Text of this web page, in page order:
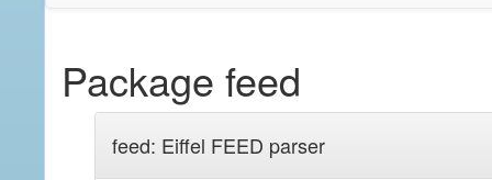
Package feed
feed: Eiffel FEED parser